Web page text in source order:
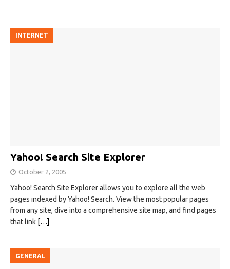
INTERNET
Yahoo! Search Site Explorer
October 2, 2005
Yahoo! Search Site Explorer allows you to explore all the web
pages indexed by Yahoo! Search. View the most popular pages
from any site, dive into a comprehensive site map, and find pages
that link […]
GENERAL